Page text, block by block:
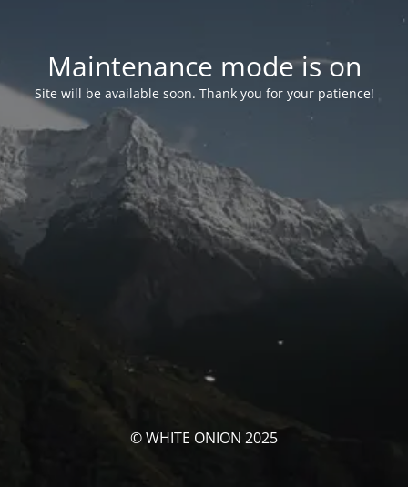
Maintenance mode is on
Site will be available soon. Thank you for your patience!
© WHITE ONION 2025